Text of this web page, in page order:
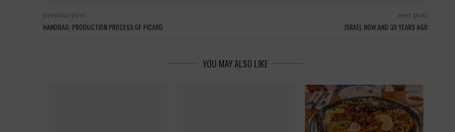
previous post
HANDBAG: PRODUCTION PROCESS OF PICARD
next post
ISRAEL NOW AND 30 YEARS AGO
YOU MAY ALSO LIKE